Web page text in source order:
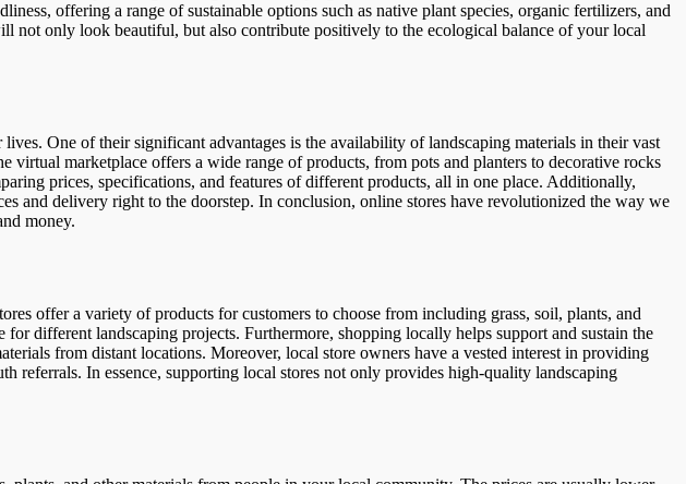
offering a range of sustainable options such as native plant species, organic fertilizers, and
not only look beautiful, but also contribute positively to the ecological balance of your local
One of their significant advantages is the availability of landscaping materials in their vast
marketplace offers a wide range of products, from pots and planters to decorative rocks
prices, specifications, and features of different products, all in one place. Additionally,
and delivery right to the doorstep. In conclusion, online stores have revolutionized the way we
money.
offer a variety of products for customers to choose from including grass, soil, plants, and
different landscaping projects. Furthermore, shopping locally helps support and sustain the
from distant locations. Moreover, local store owners have a vested interest in providing
referrals. In essence, supporting local stores not only provides high-quality landscaping